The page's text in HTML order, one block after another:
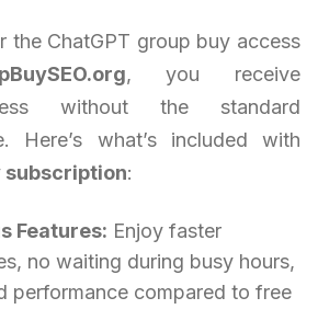
the ChatGPT group buy access
, you receive
without the standard
Here’s what’s included with
:
Features: Enjoy faster
no waiting during busy hours,
performance compared to free